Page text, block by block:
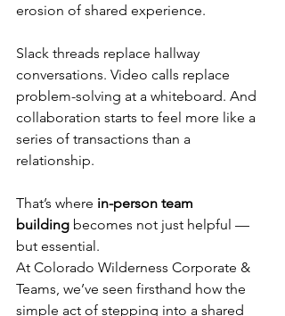
erosion of shared experience.
Slack threads replace hallway
conversations. Video calls replace
problem-solving at a whiteboard. And
collaboration starts to feel more like a
series of transactions than a
relationship.
That’s where in-person team
building becomes not just helpful —
but essential.
At Colorado Wilderness Corporate &
Teams, we’ve seen firsthand how the
simple act of stepping into a shared